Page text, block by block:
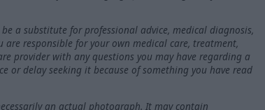
a substitute for professional advice, medical diagnosis,
responsible for your own medical care, treatment,
provider with any questions you may have regarding a
or delay seeking it because of something you have read
an actual photograph. It may contain